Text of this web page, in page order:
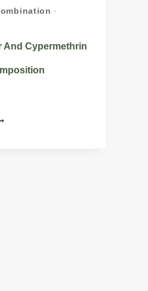
·
And Cypermethrin